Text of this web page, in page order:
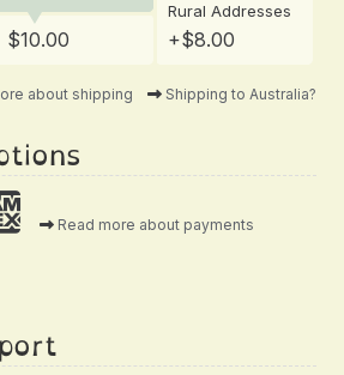
Rural Addresses
+$8.00
$10.00
about shipping Shipping to Australia?
Read more about payments